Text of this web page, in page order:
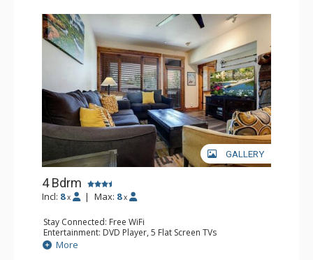
GALLERY
4 Bdrm
Incl: 8 x | Max: 8 x
Stay Connected: Free WiFi
Entertainment: DVD Player, 5 Flat Screen TVs
Extras: 4 Ceiling Fans, Patio, Washer & Dryer
Kitchen: Coffee Maker, Dishwasher, Full Kitchen, Kettle,
More